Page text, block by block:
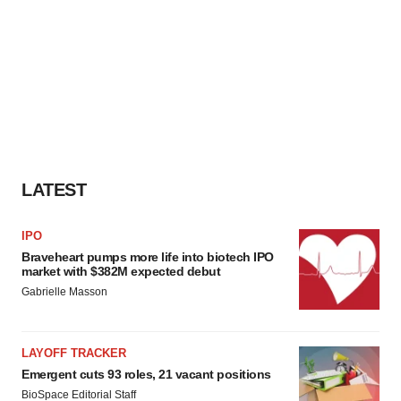
LATEST
IPO
Braveheart pumps more life into biotech IPO
market with $382M expected debut
Gabrielle Masson
LAYOFF TRACKER
Emergent cuts 93 roles, 21 vacant positions
BioSpace Editorial Staff